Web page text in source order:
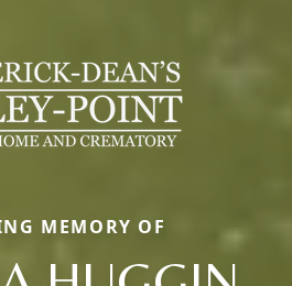
MEMORY OF